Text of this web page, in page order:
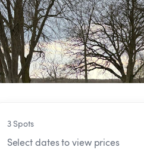
3 Spots
Select dates to view prices